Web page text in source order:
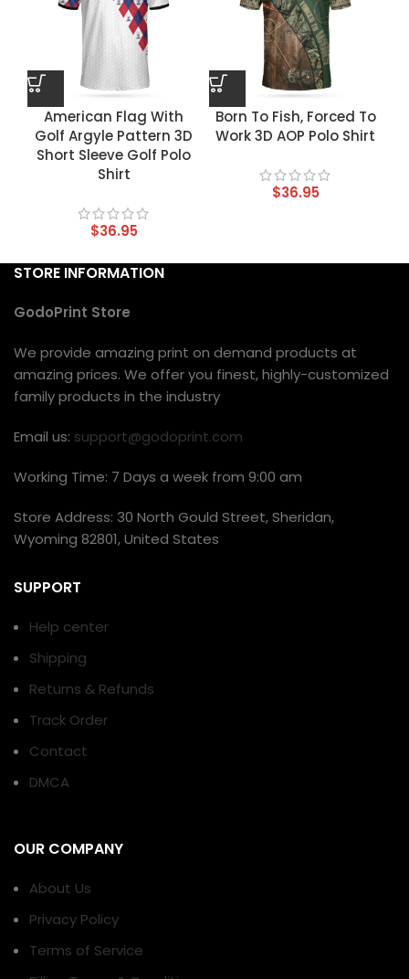
American Flag With
Golf Argyle Pattern 3D
Short Sleeve Golf Polo
Shirt
$36.95
Born To Fish, Forced To
Work 3D AOP Polo Shirt
$36.95
STORE INFORMATION
GodoPrint Store
We provide amazing print on demand products at
amazing prices. We offer you finest, highly-customized
family products in the industry
Email us: support@godoprint.com
Working Time: 7 Days a week from 9:00 am
Store Address: 30 North Gould Street, Sheridan,
Wyoming 82801, United States
SUPPORT
Help center
Shipping
Returns & Refunds
Track Order
Contact
DMCA
OUR COMPANY
About Us
Privacy Policy
Terms of Service